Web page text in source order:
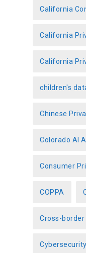
California
California
California
children's
Chinese
Colorado AI
Consumer
COPPA
Cross-
Cybersecurity